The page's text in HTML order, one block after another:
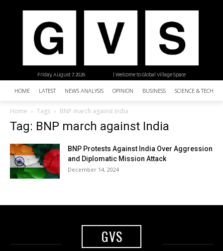
| Welcome to Global Village Space
Friday, August 7, 2026
HOME LATEST NEWS ANALYSIS OPINION BUSINESS SCIENCE &
Home Tags BNP march against India
Tag: BNP march against India
BNP Protests Against India Over Aggression
and Diplomatic Mission Attack
December 14, 2024
GVS